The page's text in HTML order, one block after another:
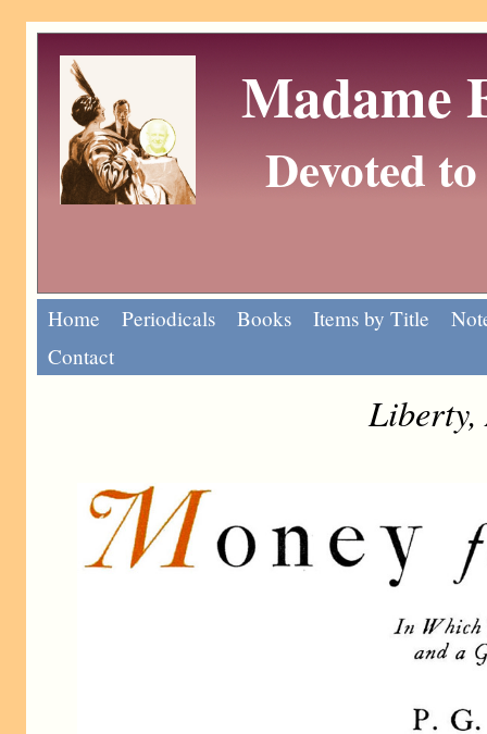
Madame
Devoted
Home Periodicals Books Items by Title
Contact
Liberty,